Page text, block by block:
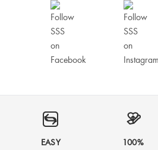
SartajKaur Dhillon
Savita Nindrajog
EASY
100%